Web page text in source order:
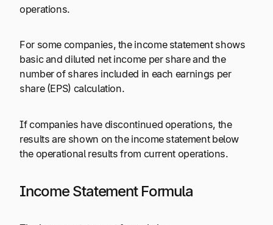
operations.
For some companies, the income statement shows
basic and diluted net income per share and the
number of shares included in each earnings per
share (EPS) calculation.
If companies have discontinued operations, the
results are shown on the income statement below
the operational results from current operations.
Income Statement Formula